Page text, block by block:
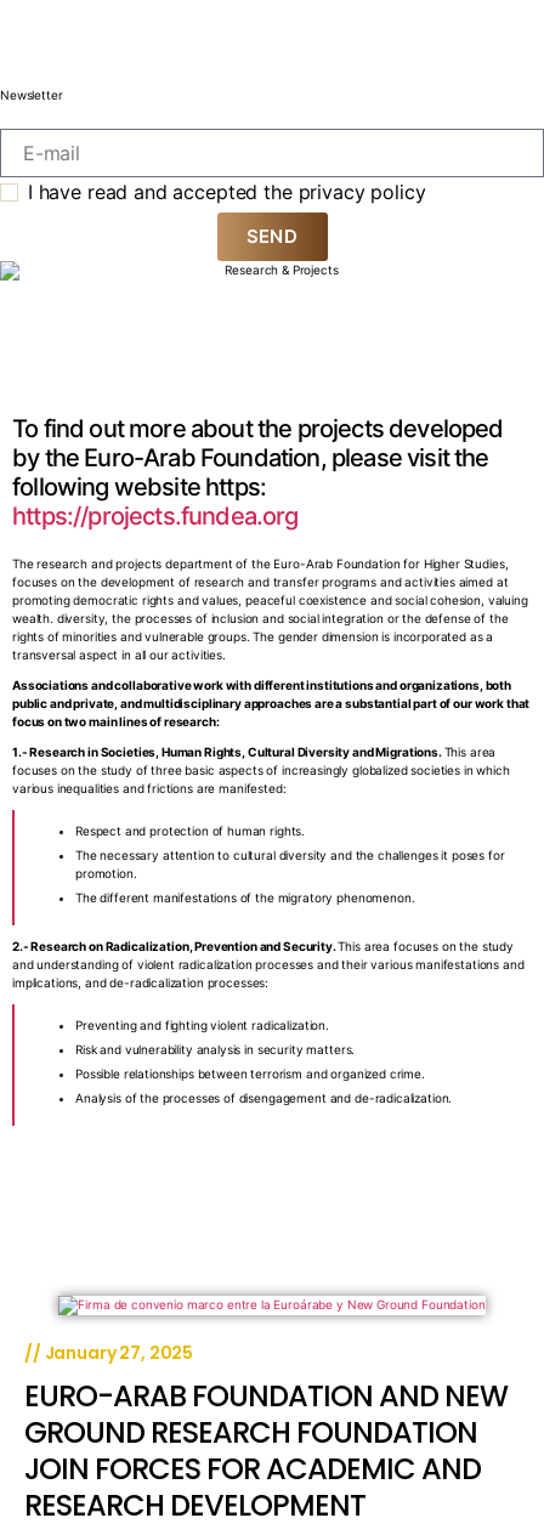
Newsletter
I have read and accepted the privacy policy
SEND
To find out more about the projects developed
by the Euro-Arab Foundation, please visit the
following website https:
https://projects.fundea.org
The research and projects department of the Euro-Arab Foundation for Higher Studies,
focuses on the development of research and transfer programs and activities aimed at
promoting democratic rights and values, peaceful coexistence and social cohesion, valuing
wealth. diversity, the processes of inclusion and social integration or the defense of the
rights of minorities and vulnerable groups. The gender dimension is incorporated as a
transversal aspect in all our activities.
Associations and collaborative work with different institutions and organizations, both
public and private, and multidisciplinary approaches are a substantial part of our work that
focus on two main lines of research:
1.- Research in Societies, Human Rights, Cultural Diversity and Migrations. This area
focuses on the study of three basic aspects of increasingly globalized societies in which
various inequalities and frictions are manifested:
Respect and protection of human rights.
The necessary attention to cultural diversity and the challenges it poses for
promotion.
The different manifestations of the migratory phenomenon.
2.- Research on Radicalization, Prevention and Security.This area focuses on the study
and understanding of violent radicalization processes and their various manifestations and
implications, and de-radicalization processes:
Preventing and fighting violent radicalization.
Risk and vulnerability analysis in security matters.
Possible relationships between terrorism and organized crime.
Analysis of the processes of disengagement and de-radicalization.
// January 27, 2025
EURO-ARAB FOUNDATION AND NEW
GROUND RESEARCH FOUNDATION
JOIN FORCES FOR ACADEMIC AND
RESEARCH DEVELOPMENT